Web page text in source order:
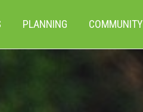
PLANNING COMMUNITY